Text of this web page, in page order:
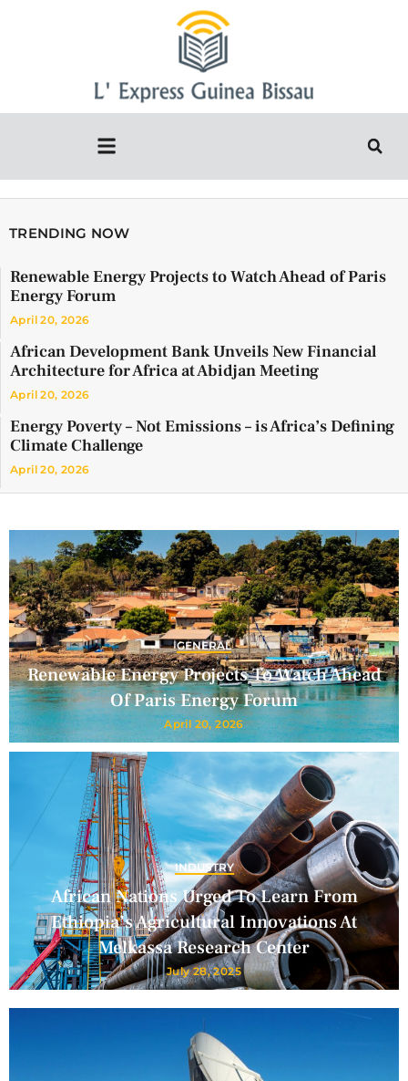
TRENDING NOW
Renewable Energy Projects to Watch Ahead of Paris
Energy Forum
April 20, 2026
African Development Bank Unveils New Financial
Architecture for Africa at Abidjan Meeting
April 20, 2026
Energy Poverty – Not Emissions – is Africa’s Defining
Climate Challenge
April 20, 2026
GENERAL
Renewable Energy Projects To Watch Ahead
Of Paris Energy Forum
April 20, 2026
INDUSTRY
African Nations Urged To Learn From
Ethiopia’s Agricultural Innovations At
Melkassa Research Center
July 28, 2025